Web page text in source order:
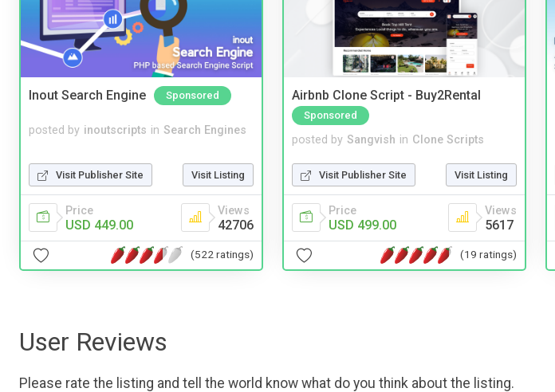
Inout Search Engine Sponsored
posted by inoutscripts in Search Engines
Visit Publisher Site Visit Listing
Price
USD 449.00
Views
42706
(522 ratings)
Airbnb Clone Script - Buy2Rental
Sponsored
posted by Sangvish in Clone Scripts
Visit Publisher Site Visit Listing
Price
USD 499.00
Views
5617
(19 ratings)
User Reviews
Please rate the listing and tell the world know what do you think about the listing.